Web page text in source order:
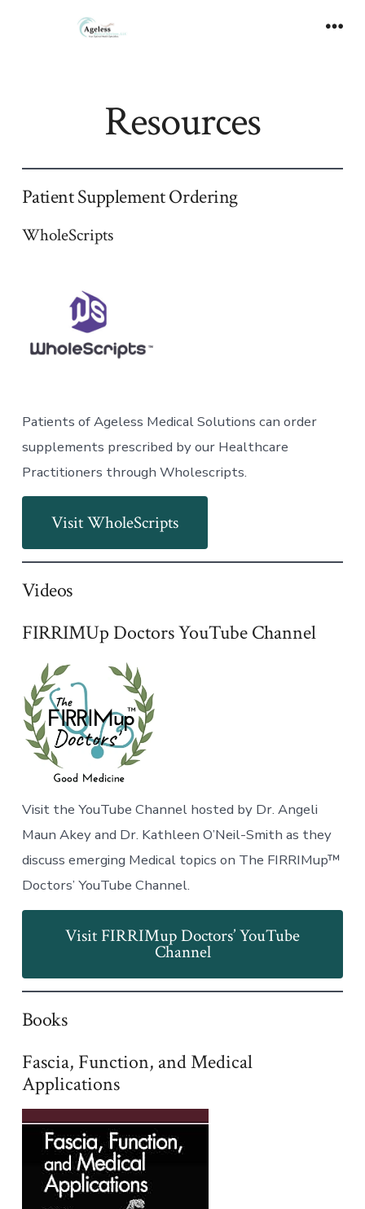
Resources
Patient Supplement Ordering
WholeScripts
Patients of Ageless Medical Solutions can order
supplements prescribed by our Healthcare
Practitioners through Wholescripts.
Visit WholeScripts
Videos
FIRRIMUp Doctors YouTube Channel
Visit the YouTube Channel hosted by Dr. Angeli
Maun Akey and Dr. Kathleen O’Neil-Smith as they
discuss emerging Medical topics on The FIRRIMup™
Doctors’ YouTube Channel.
Visit FIRRIMup Doctors’ YouTube
Channel
Books
Fascia, Function, and Medical
Applications